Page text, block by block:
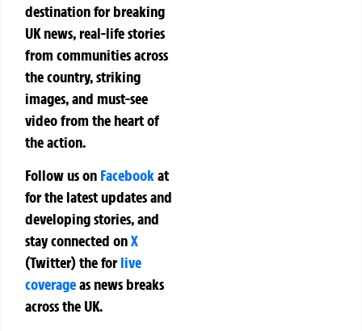
destination for breaking
UK news, real-life stories
from communities across
the country, striking
images, and must-see
video from the heart of
the action.
Follow us on Facebookat
for the latest updates and
developing stories, and
stay connected onX
(Twitter)theforlive
coverageas news breaks
across the UK.